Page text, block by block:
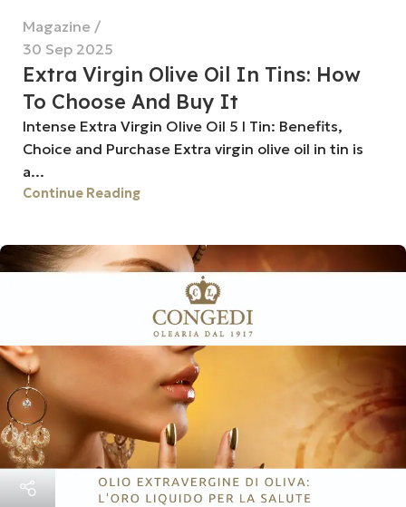
Magazine
30 Sep 2025
Extra Virgin Olive Oil In Tins: How
To Choose And Buy It
Intense Extra Virgin Olive Oil 5 l Tin: Benefits,
Choice and Purchase Extra virgin olive oil in tin is
a...
Continue Reading